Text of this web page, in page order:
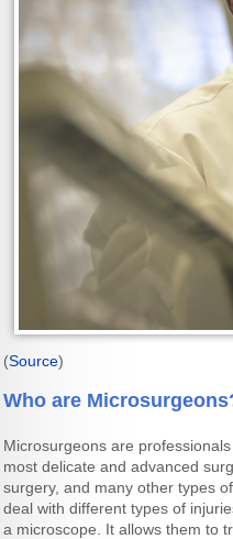
(Source)
Who are
Microsurgeons are
most delicate and advanced
surgery, and many other types
deal with different types of
a microscope. It allows them to